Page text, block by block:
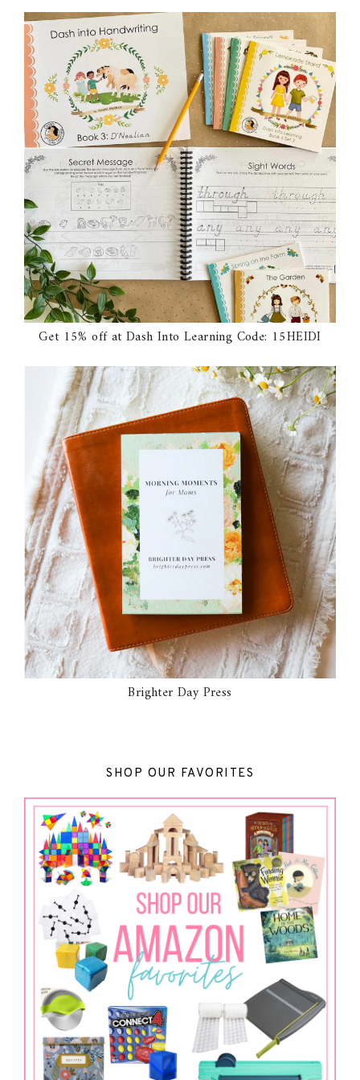
Get 15% off at Dash Into Learning Code: 15HEIDI
Brighter Day Press
SHOP OUR FAVORITES